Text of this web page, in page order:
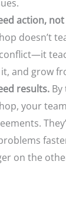
action,
doesn’t
and grow
results.
your
on the